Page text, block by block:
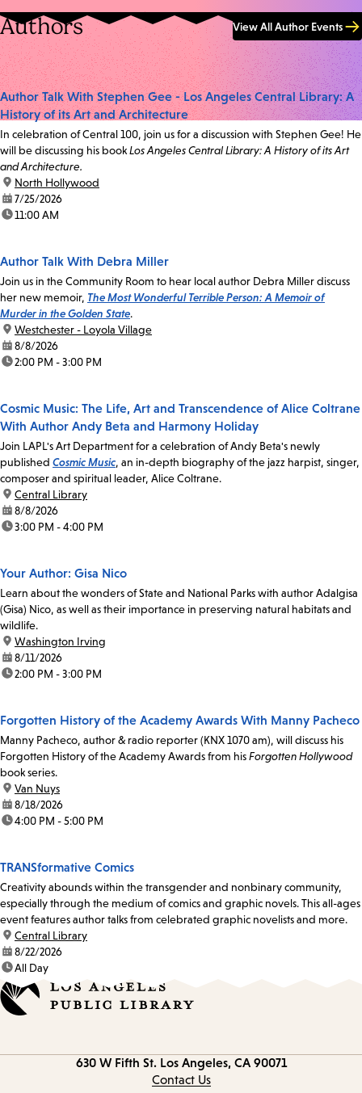
Authors View All Author Events
Author Talk With Stephen Gee - Los Angeles Central Library: A
History of its Art and Architecture
In celebration of Central 100, join us for a discussion with Stephen Gee! He
will be discussing his bookLos Angeles Central Library: A History of its Art
and Architecture.
location:
North Hollywood
date:7/25/2026
time:11:00 AM
Author Talk With Debra Miller
Join us in the Community Room to hear local author Debra Miller discuss
her new memoir, The Most Wonderful Terrible Person: A Memoir of
Murder in the Golden State.
location:
Westchester - Loyola Village
date:8/8/2026
time:2:00 PM - 3:00 PM
Cosmic Music: The Life, Art and Transcendence of Alice Coltrane
With Author Andy Beta and Harmony Holiday
Join LAPL's Art Department for a celebration of Andy Beta's newly
published Cosmic Music, an in-depth biography of the jazz harpist, singer,
composer and spiritual leader, Alice Coltrane.
location:
Central Library
date:8/8/2026
time:3:00 PM - 4:00 PM
Your Author: Gisa Nico
Learn about the wonders of State and National Parks with author Adalgisa
(Gisa) Nico, as well as their importance in preserving natural habitats and
wildlife.
location:
Washington Irving
date:8/11/2026
time:2:00 PM - 3:00 PM
Forgotten History of the Academy Awards With Manny Pacheco
Manny Pacheco, author & radio reporter (KNX 1070 am), will discuss his
Forgotten History of the Academy Awards from hisForgotten Hollywood
book series.
location:
Van Nuys
date:8/18/2026
time:4:00 PM - 5:00 PM
TRANSformative Comics
Creativity abounds within the transgender and nonbinary community,
especially through the medium of comics and graphic novels. This all-ages
event features author talks from celebrated graphic novelists and more.
location:
Central Library
date:8/22/2026
time:All Day
630 W Fifth St. Los Angeles, CA 90071
Contact Us